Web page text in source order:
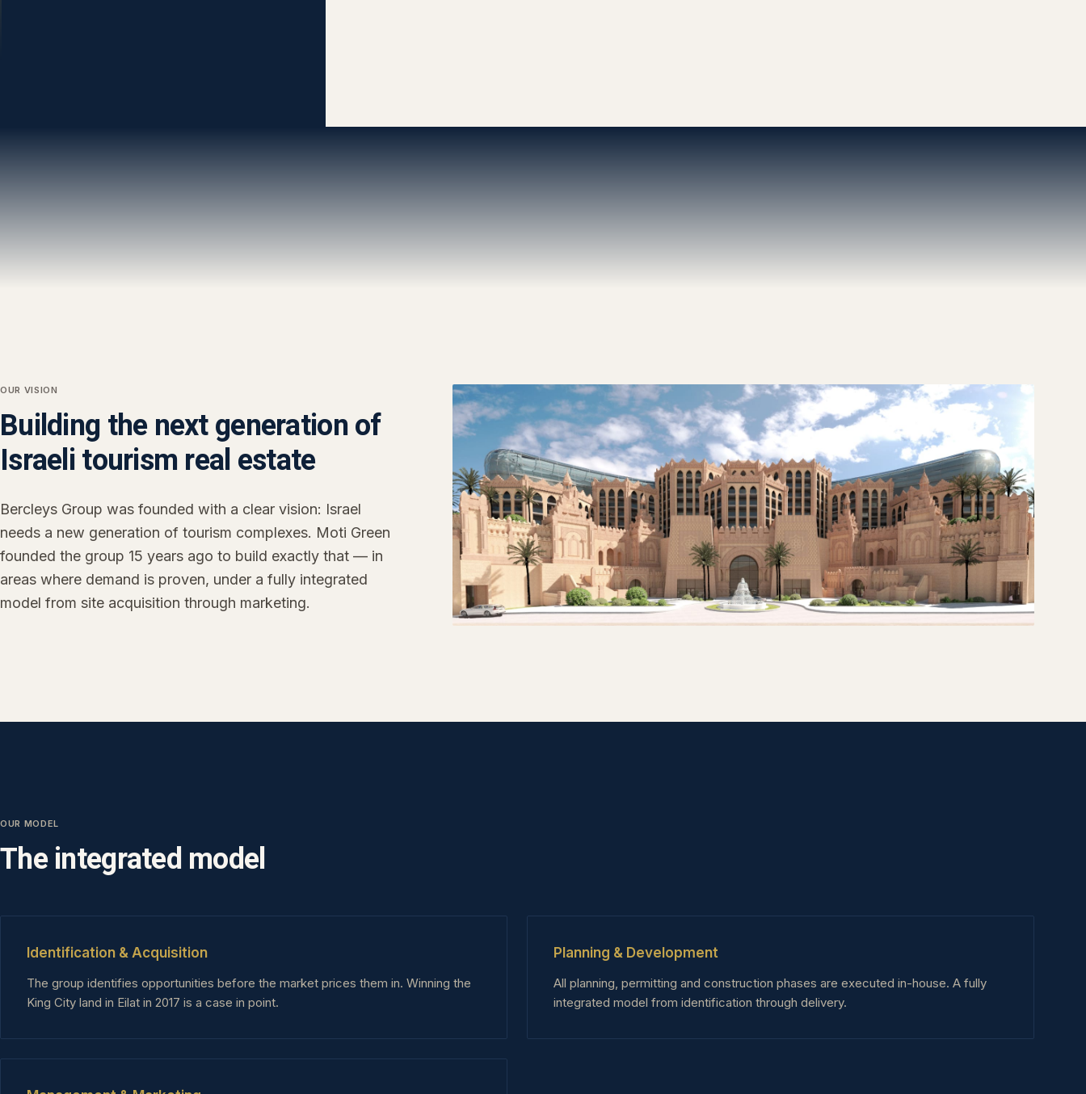
OUR VISION
Building the next generation of
Israeli tourism real estate
Bercleys Group was founded with a clear vision: Israel
needs a new generation of tourism complexes. Moti Green
founded the group 15 years ago to build exactly that — in
areas where demand is proven, under a fully integrated
model from site acquisition through marketing.
OUR MODEL
The integrated model
Identification & Acquisition
The group identifies opportunities before the market prices them in. Winning the
King City land in Eilat in 2017 is a case in point.
Planning & Development
All planning, permitting and construction phases are executed in-house. A fully
integrated model from identification through delivery.